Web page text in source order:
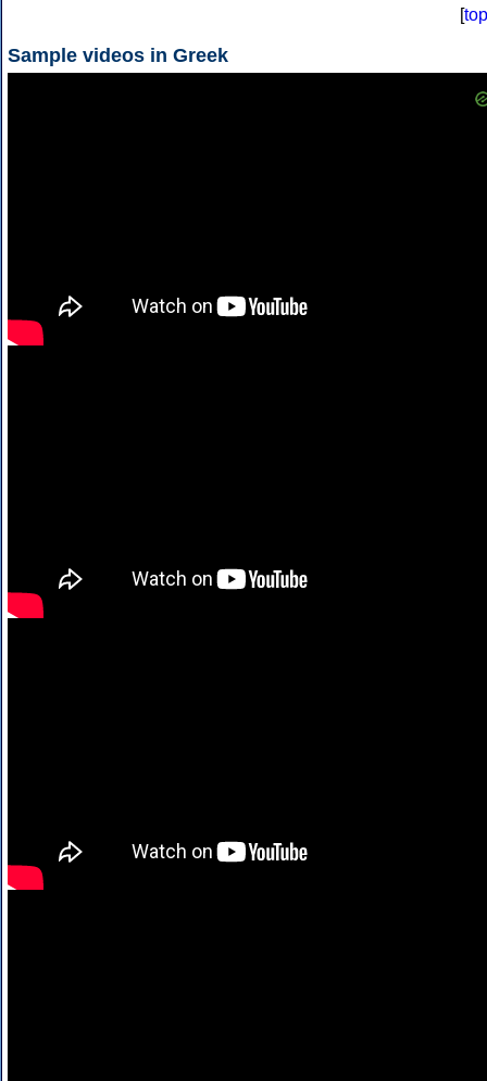
[top
Sample videos in Greek